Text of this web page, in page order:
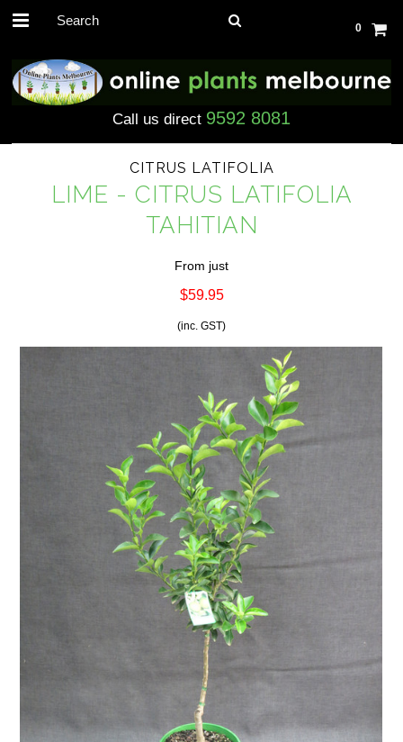
0
Call us direct 9592 8081
CITRUS LATIFOLIA
LIME - CITRUS LATIFOLIA
TAHITIAN
From just
$59.95
(inc. GST)